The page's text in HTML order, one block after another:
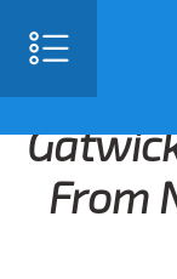
From